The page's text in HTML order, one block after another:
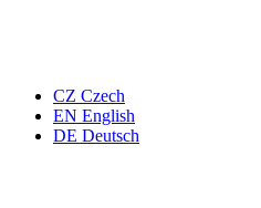
CZ Czech
EN English
DE Deutsch